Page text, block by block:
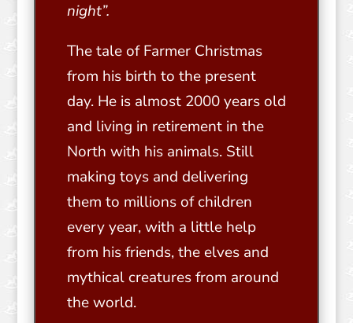
night”.
The tale of Farmer Christmas
from his birth to the present
day. He is almost 2000 years old
and living in retirement in the
North with his animals. Still
making toys and delivering
them to millions of children
every year, with a little help
from his friends, the elves and
mythical creatures from around
the world.